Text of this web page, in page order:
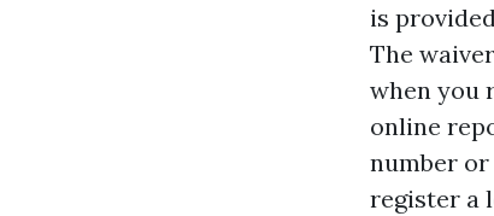
is
The
when you
online
number
register a